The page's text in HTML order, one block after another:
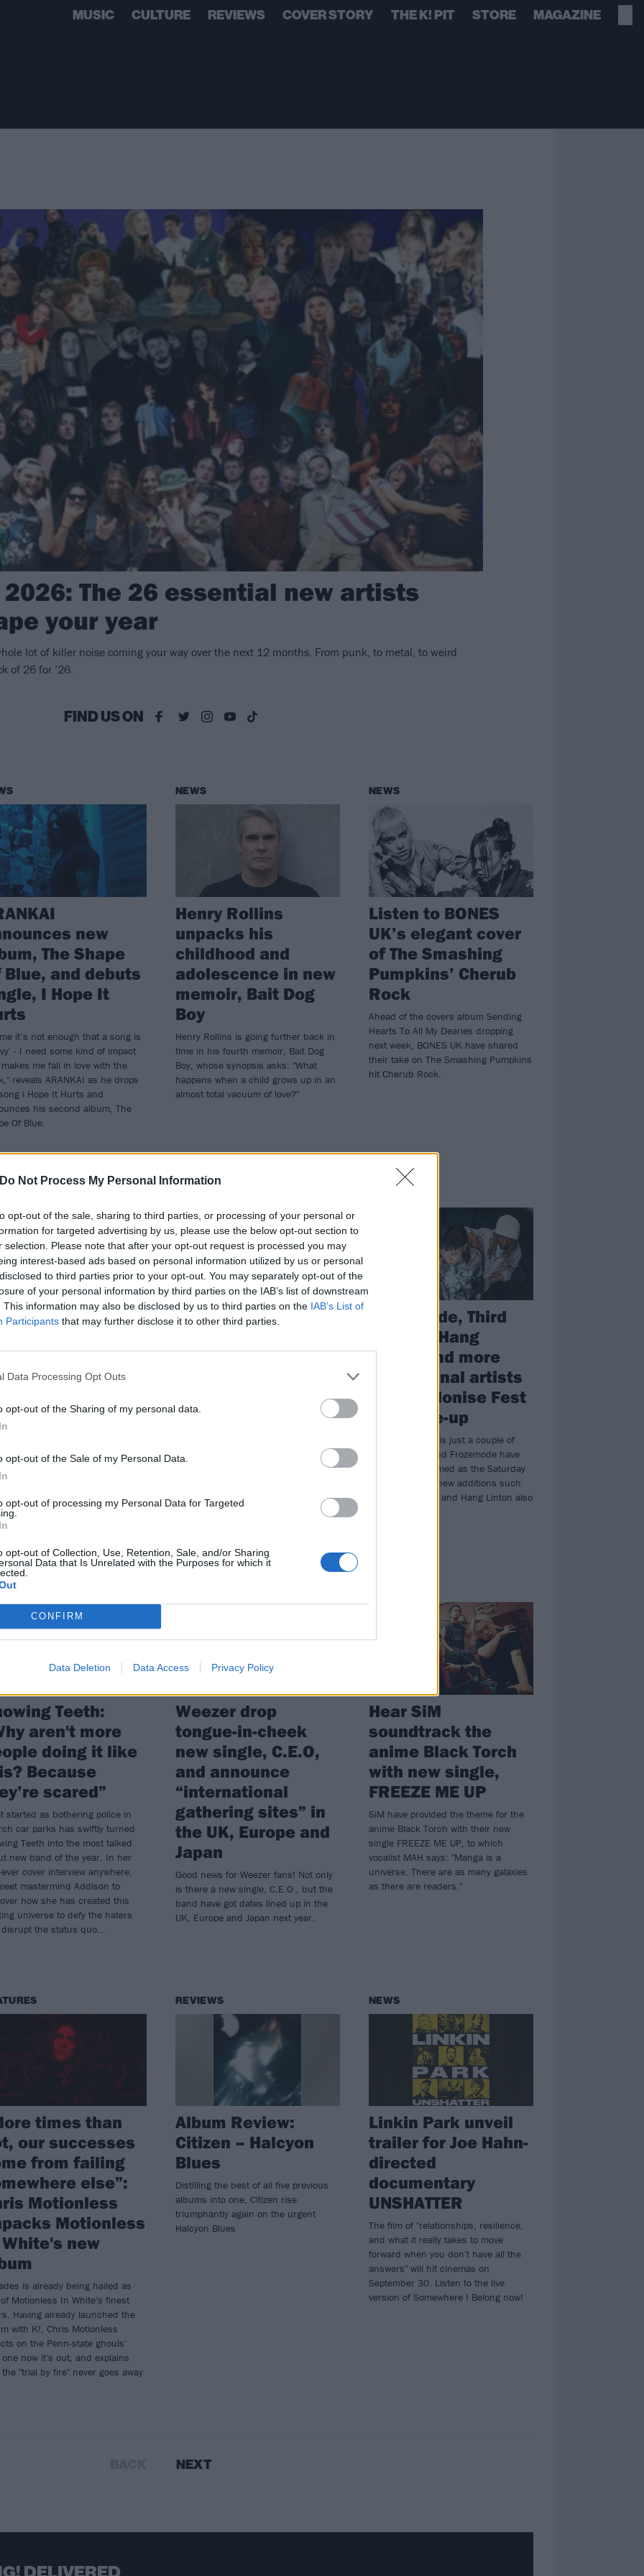
Do Not Process My Personal Information
opt-out of the sale, sharing to third parties, or processing of your personal or
for targeted advertising by us, please use the below opt-out section to
selection. Please note that after your opt-out request is processed you may
interest-based ads based on personal information utilized by us or personal
to third parties prior to your opt-out. You may separately opt-out of the
of your personal information by third parties on the IAB’s list of downstream
This information may also be disclosed by us to third parties on the IAB’s List of
Participants that may further disclose it to other third parties.
Data Processing Opt Outs
opt-out of the Sharing of my personal data.
opt-out of the Sale of my Personal Data.
opt-out of processing my Personal Data for Targeted
opt-out of Collection, Use, Retention, Sale, and/or Sharing
Data that Is Unrelated with the Purposes for which it
CONFIRM
Data Deletion Data Access Privacy Policy
MUSIC CULTURE REVIEWS COVER STORY THE K! PIT STORE MAGAZINE
2026: The 26 essential new artists
your year
lot of killer noise coming your way over the next 12 months. From punk, to metal, to weird
of 26 for ’26.
FIND US ON
new
The Shape
Blue, and debuts
I Hope It
it’s not enough that a song is
- I need some kind of impact
me fall in love with the
reveals ARANKAI as he drops
i Hope It Hurts and
his second album, The
Of Blue.
NEWS
Henry Rollins
unpacks his
childhood and
adolescence in new
memoir, Bait Dog
Boy
Henry Rollins is going further back in
time in his fourth memoir, Bait Dog
Boy, whose synopsis asks: "What
happens when a child grows up in an
almost total vacuum of love?"
NEWS
Listen to BONES
UK’s elegant cover
of The Smashing
Pumpkins’ Cherub
Rock
Ahead of the covers album Sending
Hearts To All My Dearies dropping
next week, BONES UK have shared
their take on The Smashing Pumpkins
hit Cherub Rock.
whiny too
Stone Age have
their own
fans with an axe to grind now
a chance to vent their
with a chance that someone from
could be listening...
Fortress Festival
dungeon synth
Erang and Wraith
Dungeon synth fans rejoice! Fortress
names set to come to Scarborough.
Frozemode, Third
Kulture, Hang
Linton and more
among final artists
for Decolonise Fest
2026 line-up
Decolonise Fest is just a couple of
months away, and Frozemode have
just been confirmed as the Saturday
headliners with new additions such
as Third Kulture and Hang Linton also
COVER STORY
Teeth:
aren't more
doing it like
Because
scared”
started as bothering police in
car parks has swiftly turned
Teeth into the most talked
new band of the year. In her
cover interview anywhere,
mastermind Addison to
how she has created this
universe to defy the haters
the status quo...
Weezer drop
tongue-in-cheek
new single, C.E.O,
and announce
“international
gathering sites” in
the UK, Europe and
Japan
Good news for Weezer fans! Not only
is there a new single, C.E.O., but the
band have got dates lined up in the
UK, Europe and Japan next year.
Hear SiM
soundtrack the
anime Black Torch
with new single,
FREEZE ME UP
SiM have provided the theme for the
anime Black Torch with their new
single FREEZE ME UP, to which
vocalist MAH says: "Manga is a
universe. There are as many galaxies
as there are readers."
times than
our successes
from failing
else”:
Motionless
Motionless
new
is already being hailed as
Motionless In White's finest
Having already launched the
with K!, Chris Motionless
on the Penn-state ghouls'
one now it's out, and explains
the "trial by fire" never goes away
REVIEWS
Album Review:
Citizen – Halcyon
Blues
Distilling the best of all five previous
albums into one, Citizen rise
triumphantly again on the urgent
Halcyon Blues
NEWS
Linkin Park unveil
trailer for Joe Hahn-
directed
documentary
UNSHATTER
The film of "relationships, resilience,
and what it really takes to move
forward when you don't have all the
answers" will hit cinemas on
September 30. Listen to the live
version of Somewhere I Belong now!
NEXT